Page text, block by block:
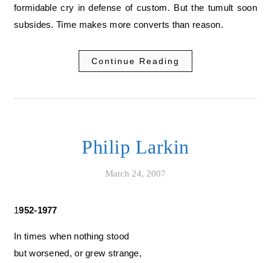
formidable cry in defense of custom. But the tumult soon
subsides. Time makes more converts than reason.
Continue Reading
Philip Larkin
March 24, 2007
1952-1977
In times when nothing stood
but worsened, or grew strange,